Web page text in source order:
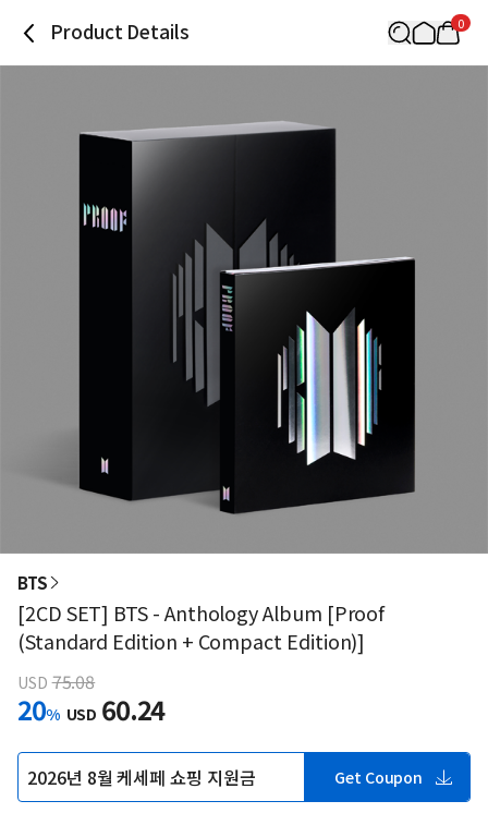
Product Details 0
BTS
[2CD SET] BTS - Anthology Album [Proof
(Standard Edition + Compact Edition)]
USD 75.08
20% USD 60.24
2026년 8월 케세페 쇼핑 지원금 Get Coupon